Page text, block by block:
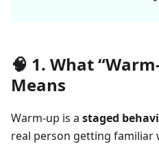
🧠 1. What
Means
Warm-up is a staged
real person getting familiar